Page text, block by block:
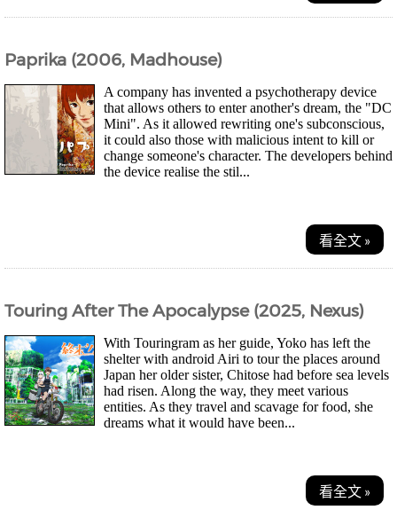
Paprika (2006, Madhouse)
A company has invented a psychotherapy device
that allows others to enter another's dream, the "DC
Mini". As it allowed rewriting one's subconscious,
it could also those with malicious intent to kill or
change someone's character. The developers behind
the device realise the stil...
看全文 »
Touring After The Apocalypse (2025, Nexus)
With Touringram as her guide, Yoko has left the
shelter with android Airi to tour the places around
Japan her older sister, Chitose had before sea levels
had risen. Along the way, they meet various
entities. As they travel and scavage for food, she
dreams what it would have been...
看全文 »